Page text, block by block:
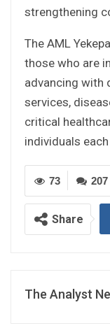
strengthening
The AML
those who are
advancing with
services,
critical
individuals each
207
73
Share
The Analyst